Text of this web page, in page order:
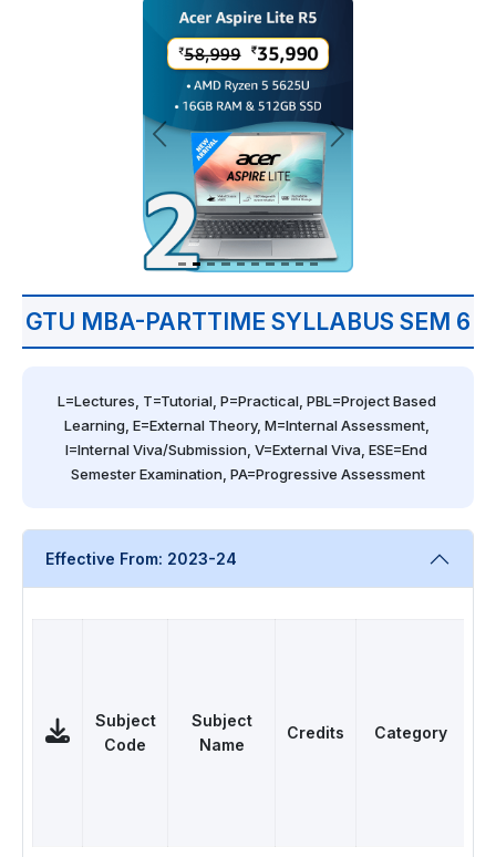
GTU MBA-PARTTIME SYLLABUS SEM 6
L=Lectures, T=Tutorial, P=Practical, PBL=Project Based
Learning, E=External Theory, M=Internal Assessment,
I=Internal Viva/Submission, V=External Viva, ESE=End
Semester Examination, PA=Progressive Assessment
Effective From: 2023-24
Subject
Code
Subject
Name
Credits
Category